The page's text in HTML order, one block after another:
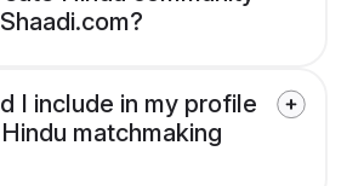
I include in my profile
matchmaking